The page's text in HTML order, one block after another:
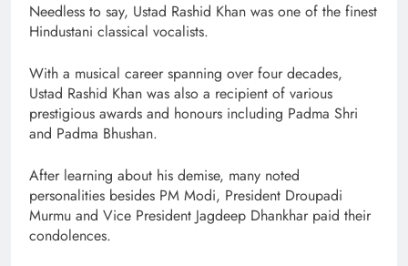
Needless to say, Ustad Rashid Khan was one of the finest
Hindustani classical vocalists.
With a musical career spanning over four decades,
Ustad Rashid Khan was also a recipient of various
prestigious awards and honours including Padma Shri
and Padma Bhushan.
After learning about his demise, many noted
personalities besides PM Modi, President Droupadi
Murmu and Vice President Jagdeep Dhankhar paid their
condolences.